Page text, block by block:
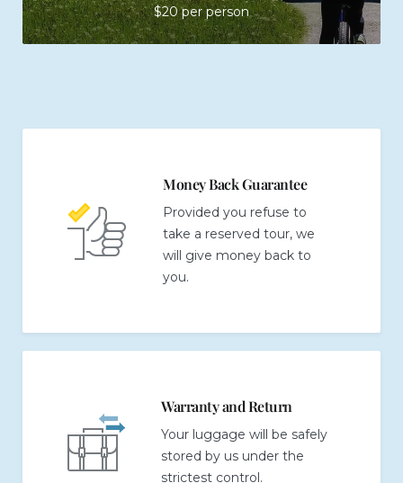
$20 per person
Money Back Guarantee
Provided you refuse to
take a reserved tour, we
will give money back to
you.
Warranty and Return
Your luggage will be safely
stored by us under the
strictest control.